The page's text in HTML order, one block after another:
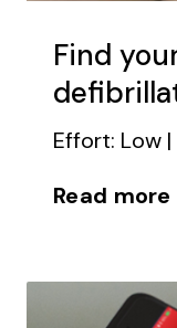
Find
Effort: Low
Read more